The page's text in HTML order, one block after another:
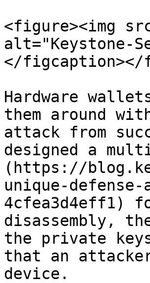
<figure><img
alt="Keystone-
</figcaption></
Hardware
them around
attack from
designed a
(https://
unique-
4cfea3d4eff1)
disassembly,
the private
that an
device.